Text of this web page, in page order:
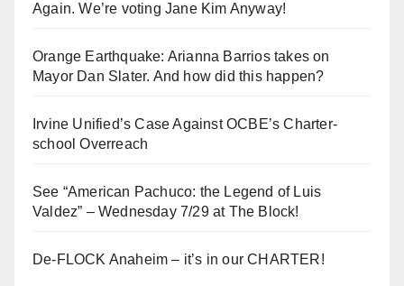
Again. We’re voting Jane Kim Anyway!
Orange Earthquake: Arianna Barrios takes on
Mayor Dan Slater. And how did this happen?
Irvine Unified’s Case Against OCBE’s Charter-
school Overreach
See “American Pachuco: the Legend of Luis
Valdez” – Wednesday 7/29 at The Block!
De-FLOCK Anaheim – it’s in our CHARTER!